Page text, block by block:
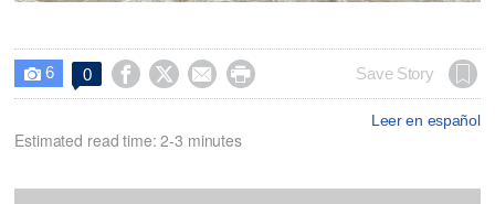
 6 0     Save Story
Leer en español
Estimated read time: 2-3 minutes